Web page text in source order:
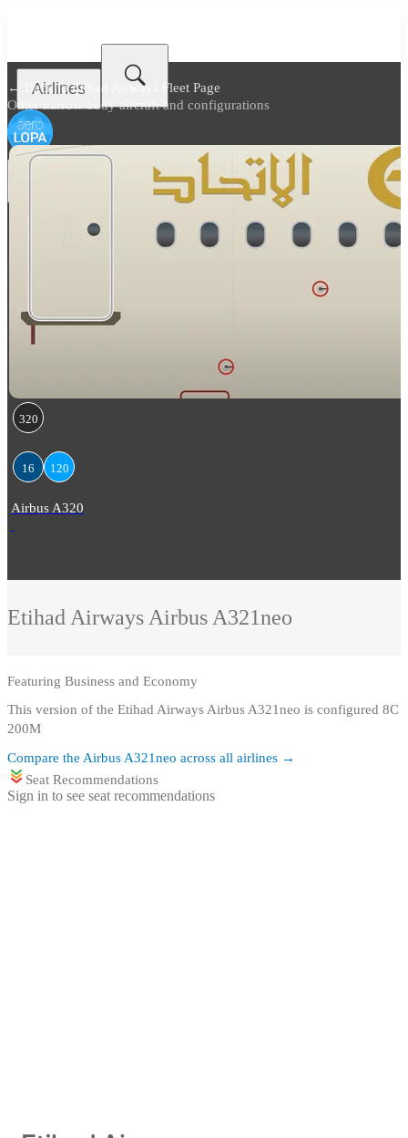
Airlines
← Back toEtihad Airways Fleet Page
Other narrow body aircraft and configurations
320
16 120
Airbus A320
Etihad Airways Airbus A321neo
Featuring Business and Economy
This version of the Etihad Airways Airbus A321neo is configured 8C
200M
Compare the Airbus A321neo across all airlines →
Seat Recommendations
Sign in to see seat recommendations